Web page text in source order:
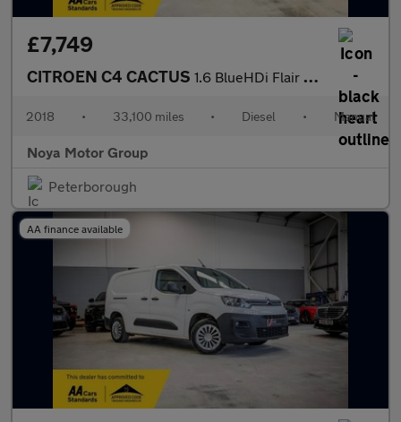
£7,749
CITROEN C4 CACTUS 1.6 BlueHDi Flair Edition Hatchback 5dr Diesel Manual Euro 6 (10
2018 • 33,100 miles • Diesel • Manual
Noya Motor Group
Peterborough
AA finance available